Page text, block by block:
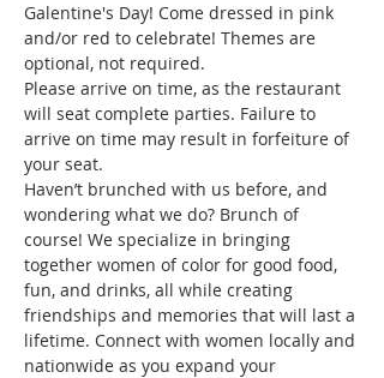
Galentine's Day! Come dressed in pink
and/or red to celebrate! Themes are
optional, not required.
Please arrive on time, as the restaurant
will seat complete parties. Failure to
arrive on time may result in forfeiture of
your seat.
Haven’t brunched with us before, and
wondering what we do? Brunch of
course! We specialize in bringing
together women of color for good food,
fun, and drinks, all while creating
friendships and memories that will last a
lifetime. Connect with women locally and
nationwide as you expand your